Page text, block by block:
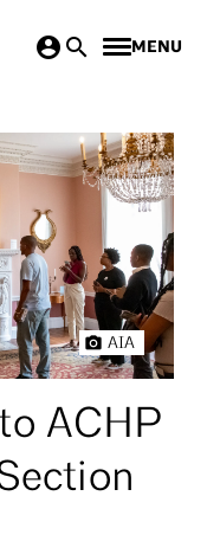
MENU
AIA
ACHP